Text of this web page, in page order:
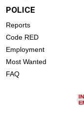
POLICE
Reports
Code RED
Employment
Most Wanted
FAQ